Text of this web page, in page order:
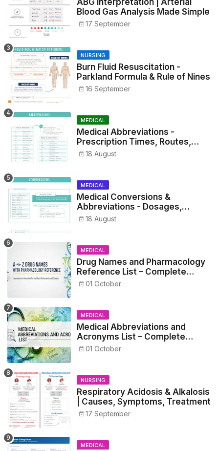
Blood Gas Analysis Made Simple
17 September
NURSING
Burn Fluid Resuscitation -
Parkland Formula & Rule of Nines
16 September
MEDICAL
Medical Abbreviations -
Prescription Times, Routes,
Metrics, and Drug Preparations
18 August
MEDICAL
Medical Conversions &
Abbreviations - Dosages,
Metrics, and Prescriptions
18 August
MEDICAL
Drug Names and Pharmacology
Reference List – Complete
Guide for Medical and Nursing
01 October
MEDICAL
Medical Abbreviations and
Acronyms List – Complete
Healthcare Reference
01 October
NURSING
Respiratory Acidosis & Alkalosis
| Causes, Symptoms, Treatment
17 September
MEDICAL